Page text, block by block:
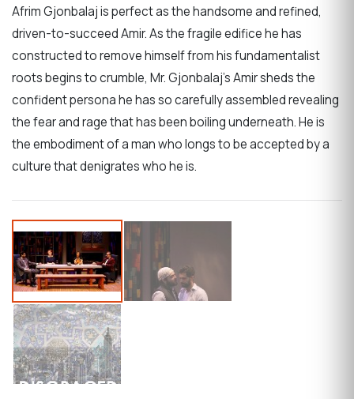
Afrim Gjonbalaj is perfect as the handsome and refined,
driven-to-succeed Amir. As the fragile edifice he has
constructed to remove himself from his fundamentalist
roots begins to crumble, Mr. Gjonbalaj’s Amir sheds the
confident persona he has so carefully assembled revealing
the fear and rage that has been boiling underneath. He is
the embodiment of a man who longs to be accepted by a
culture that denigrates who he is.